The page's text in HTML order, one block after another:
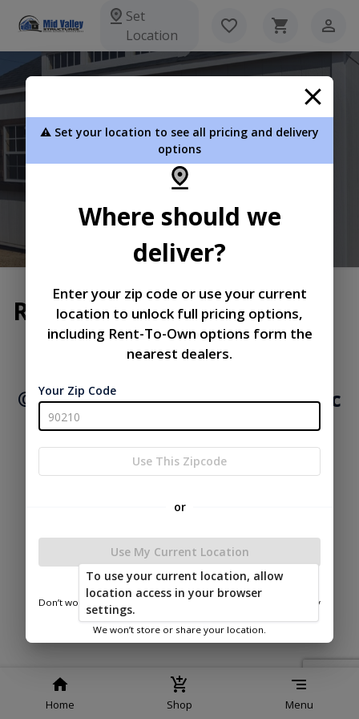
Set
Location
5152 E Pickard Rd Mt Pleasant MI 48858
989-772-0010
View Inventory Learn More
Return and Refund Policy
Home Shop Menu
Privacy
|
Return and Refund
© 2026 Mid Valley Structures Inc
Powered by
⚠️ Set your location to see all pricing and delivery
options
Where should we
deliver?
Enter your zip code or use your current
location to unlock full pricing options,
including Rent-To-Own options form the
nearest dealers.
Your Zip Code
Use This Zipcode
or
Use My Current Location
Don’t worry—we only use this information to show you nearby
We won’t store or share your location.
To use your current location, allow
location access in your browser
settings.